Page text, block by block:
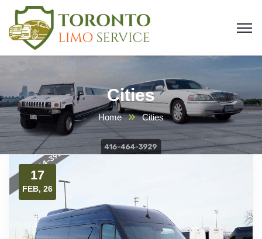
Cities
Home Cities
17
FEB, 26